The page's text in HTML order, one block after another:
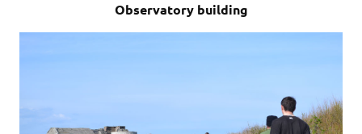
Observatory building